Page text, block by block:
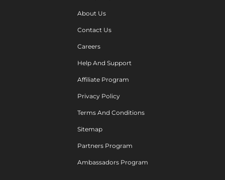
About Us
Contact Us
Careers
Help And Support
Affiliate Program
Privacy Policy
Terms And Conditions
Sitemap
Partners Program
Ambassadors Program